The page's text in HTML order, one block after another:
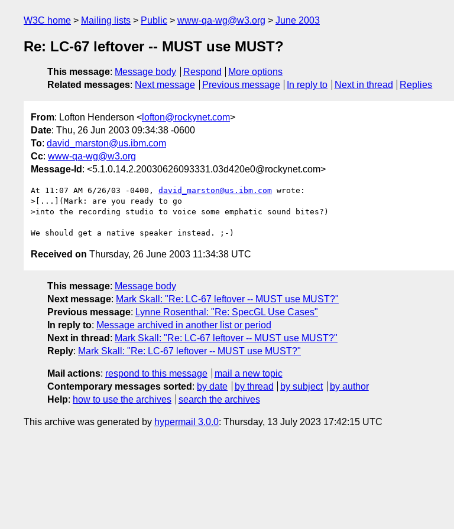
W3C home Mailing lists Public www-qa-wg@w3.org June 2003
Re: LC-67 leftover -- MUST use MUST?
This message: Message body Respond
More options
Related messages: Next message Previous message In reply to Next in thread Replies
From: Lofton Henderson < lofton@rockynet.com>
Date: Thu, 26 Jun 2003 09:34:38 -0600
To: david_marston@us.ibm.com
Cc: www-qa-wg@w3.org
Message-Id : <5.1.0.14.2.20030626093331.03d420e0@rockynet.com>
At 11:07 AM 6/26/03 -0400, david_marston@us.ibm.com wrote:
>[...](Mark: are you ready to go
>into the recording studio to voice some emphatic sound bites?)
Received on Thursday, 26 June 2003 11:34:38 UTC
This message: Message body
Next message: Mark Skall: "Re: LC-67 leftover -- MUST use MUST?"
Previous message: Lynne Rosenthal: "Re: SpecGL Use Cases"
In reply to: Message archived in another list or period
Next in thread : Mark Skall: "Re: LC-67 leftover -- MUST use MUST?"
Reply: Mark Skall: "Re: LC-67 leftover -- MUST use MUST?"
Mail actions: respond to this message
mail a new topic
Contemporary messages sorted : by date by thread by subject
by author
Help: how to use the archives search the archives
This archive was generated by hypermail 3.0.0: Thursday, 13 July 2023 17:42:15 UTC